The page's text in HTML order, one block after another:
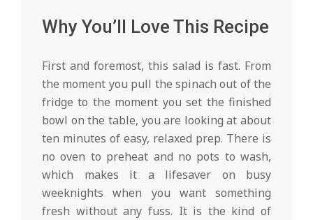
Why You’ll Love This Recipe
First and foremost, this salad is fast. From
the moment you pull the spinach out of the
fridge to the moment you set the finished
bowl on the table, you are looking at about
ten minutes of easy, relaxed prep. There is
no oven to preheat and no pots to wash,
which makes it a lifesaver on busy
weeknights when you want something
fresh without any fuss. It is the kind of